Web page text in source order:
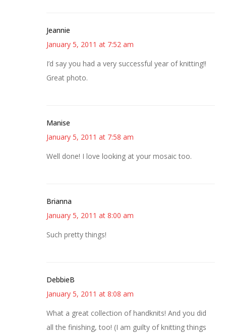
Jeannie
January 5, 2011 at 7:52 am
I’d say you had a very successful year of knitting!!
Great photo.
Manise
January 5, 2011 at 7:58 am
Well done! I love looking at your mosaic too.
Brianna
January 5, 2011 at 8:00 am
Such pretty things!
DebbieB
January 5, 2011 at 8:08 am
What a great collection of handknits! And you did
all the finishing, too! (I am guilty of knitting things